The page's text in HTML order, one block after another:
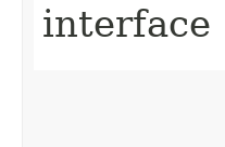
interface